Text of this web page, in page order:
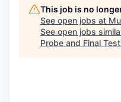
This job is no
See open jobs at
See open jobs
Probe and Final Test